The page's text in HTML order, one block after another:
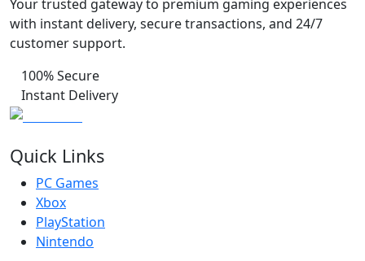
Your trusted gateway to premium gaming experiences
with instant delivery, secure transactions, and 24/7
customer support.
100% Secure
Instant Delivery
Quick Links
PC Games
Xbox
PlayStation
Nintendo